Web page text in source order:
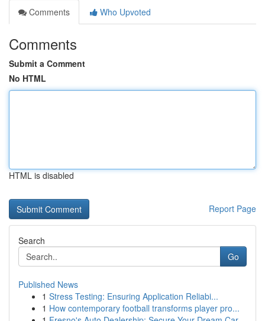
Comments
Who Upvoted
Comments
Submit a Comment
No HTML
HTML is disabled
Report Page
Search
Go
Published News
1 Stress Testing: Ensuring Application Reliabi...
1 How contemporary football transforms player pro...